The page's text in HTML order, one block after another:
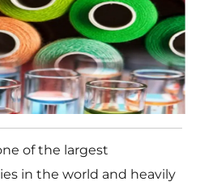
of the largest
in the world and heavily